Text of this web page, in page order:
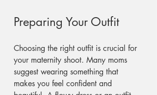
Preparing Your Outfit
Choosing the right outfit is crucial for
your maternity shoot. Many moms
suggest wearing something that
makes you feel confident and